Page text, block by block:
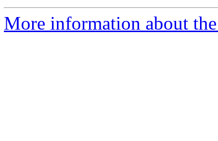
More information about